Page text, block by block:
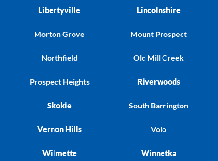
Libertyville
Morton Grove
Northfield
Prospect Heights
Skokie
Vernon Hills
Wilmette
Lincolnshire
Mount Prospect
Old Mill Creek
Riverwoods
South Barrington
Volo
Winnetka